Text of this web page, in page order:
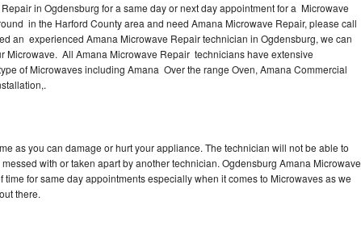
in Ogdensburg for a same day or next day appointment for a Microwave
in the Harford County area and need Amana Microwave Repair, please call
an experienced Amana Microwave Repair technician in Ogdensburg, we can
Microwave. All Amana Microwave Repair technicians have extensive
of Microwaves including Amana Over the range Oven, Amana Commercial
as you can damage or hurt your appliance. The technician will not be able to
with or taken apart by another technician. Ogdensburg Amana Microwave
for same day appointments especially when it comes to Microwaves as we
there.